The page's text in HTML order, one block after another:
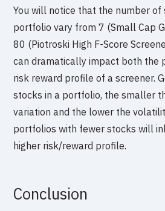
You will notice that the number of
portfolio vary from 7 (Small Cap
80 (Piotroski High F-Score
can dramatically impact both the
risk reward profile of a screener.
stocks in a portfolio, the smaller
variation and the lower the
portfolios with fewer stocks will
higher risk/reward profile.
Conclusion